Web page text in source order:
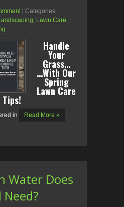
| Categories:
, Lawn Care,
Handle
Your
Grass…
…With Our
Spring
Lawn Care
Tips!
in Read More »
Water Does